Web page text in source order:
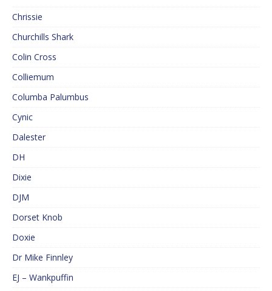
Chrissie
Churchills Shark
Colin Cross
Colliemum
Columba Palumbus
Cynic
Dalester
DH
Dixie
DJM
Dorset Knob
Doxie
Dr Mike Finnley
EJ – Wankpuffin